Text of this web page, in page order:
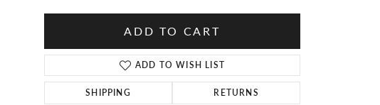
ADD TO CART
ADD TO WISH LIST
SHIPPING RETURNS